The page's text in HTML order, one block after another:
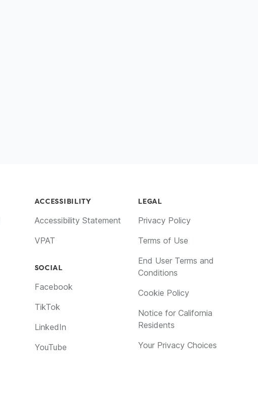
ACCESSIBILITY
Accessibility Statement
VPAT
SOCIAL
Facebook
TikTok
LinkedIn
YouTube
LEGAL
Privacy Policy
Terms of Use
End User Terms and
Conditions
Cookie Policy
Notice for California
Residents
Your Privacy Choices